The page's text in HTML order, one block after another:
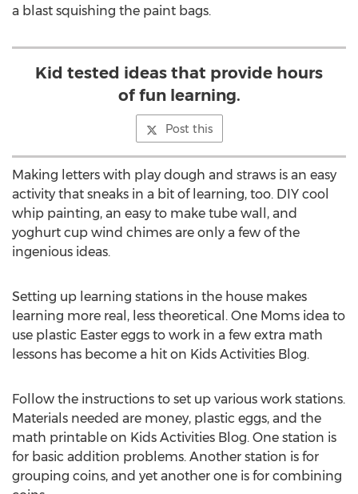
a blast squishing the paint bags.
Kid tested ideas that provide hours
of fun learning.
Post this
Making letters with play dough and straws is an easy
activity that sneaks in a bit of learning, too. DIY cool
whip painting, an easy to make tube wall, and
yoghurt cup wind chimes are only a few of the
ingenious ideas.
Setting up learning stations in the house makes
learning more real, less theoretical. One Moms idea to
use plastic Easter eggs to work in a few extra math
lessons has become a hit on Kids Activities Blog.
Follow the instructions to set up various work stations.
Materials needed are money, plastic eggs, and the
math printable on Kids Activities Blog. One station is
for basic addition problems. Another station is for
grouping coins, and yet another one is for combining